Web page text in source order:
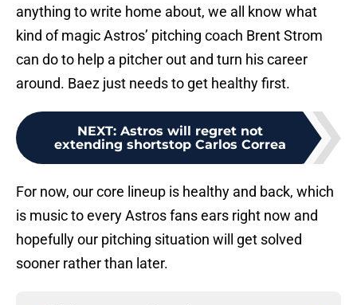
anything to write home about, we all know what
kind of magic Astros’ pitching coach Brent Strom
can do to help a pitcher out and turn his career
around. Baez just needs to get healthy first.
NEXT: Astros will regret not
extending shortstop Carlos Correa
For now, our core lineup is healthy and back, which
is music to every Astros fans ears right now and
hopefully our pitching situation will get solved
sooner rather than later.